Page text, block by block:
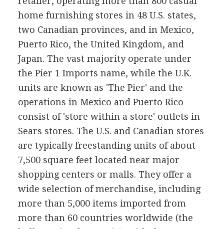
home furnishing stores in 48 U.S. states,
two Canadian provinces, and in Mexico,
Puerto Rico, the United Kingdom, and
Japan. The vast majority operate under
the Pier 1 Imports name, while the U.K.
units are known as 'The Pier' and the
operations in Mexico and Puerto Rico
consist of 'store within a store' outlets in
Sears stores. The U.S. and Canadian stores
are typically freestanding units of about
7,500 square feet located near major
shopping centers or malls. They offer a
wide selection of merchandise, including
more than 5,000 items imported from
more than 60 countries worldwide (the